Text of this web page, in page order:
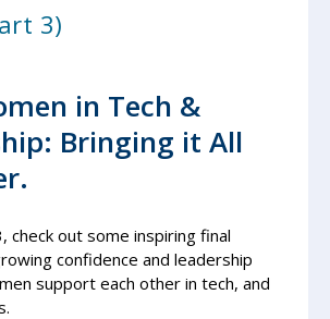
3)
in Tech &
Bringing it All
check out some inspiring final
confidence and leadership
support each other in tech, and